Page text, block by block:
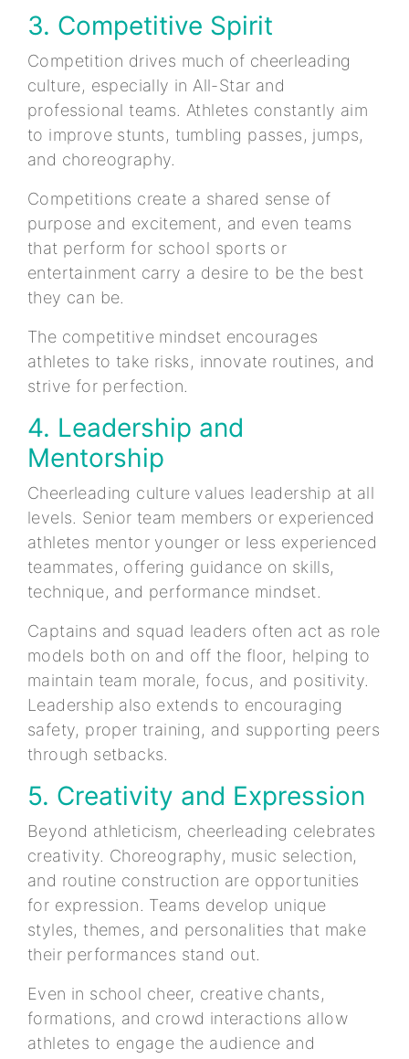
3. Competitive Spirit
Competition drives much of cheerleading
culture, especially in All-Star and
professional teams. Athletes constantly aim
to improve stunts, tumbling passes, jumps,
and choreography.
Competitions create a shared sense of
purpose and excitement, and even teams
that perform for school sports or
entertainment carry a desire to be the best
they can be.
The competitive mindset encourages
athletes to take risks, innovate routines, and
strive for perfection.
4. Leadership and
Mentorship
Cheerleading culture values leadership at all
levels. Senior team members or experienced
athletes mentor younger or less experienced
teammates, offering guidance on skills,
technique, and performance mindset.
Captains and squad leaders often act as role
models both on and off the floor, helping to
maintain team morale, focus, and positivity.
Leadership also extends to encouraging
safety, proper training, and supporting peers
through setbacks.
5. Creativity and Expression
Beyond athleticism, cheerleading celebrates
creativity. Choreography, music selection,
and routine construction are opportunities
for expression. Teams develop unique
styles, themes, and personalities that make
their performances stand out.
Even in school cheer, creative chants,
formations, and crowd interactions allow
athletes to engage the audience and